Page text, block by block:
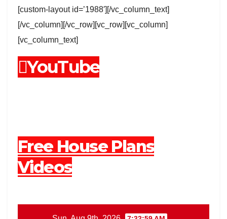
[custom-layout id=’1988′][/vc_column_text]
[/vc_column][/vc_row][vc_row][vc_column]
[vc_column_text]
YouTube
Free House Plans
Videos